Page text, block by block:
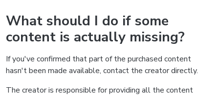
What should I do if some
content is actually missing?
If you've confirmed that part of the purchased content
hasn't been made available, contact the creator directly.
The creator is responsible for providing all the content